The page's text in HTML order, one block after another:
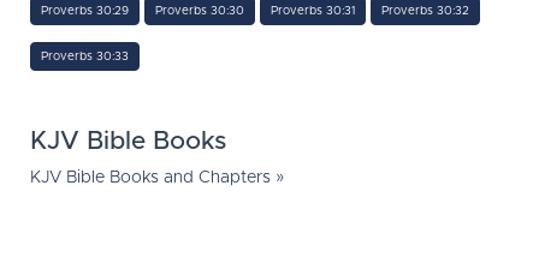
Proverbs 30:29 Proverbs 30:30 Proverbs 30:31 Proverbs 30:32
Proverbs 30:33
KJV Bible Books
KJV Bible Books and Chapters »